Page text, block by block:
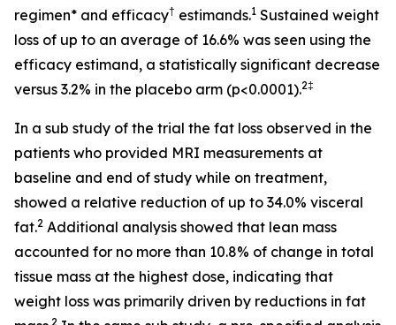
regimen* and efficacy† estimands.1 Sustained weight
loss of up to an average of 16.6% was seen using the
efficacy estimand, a statistically significant decrease
versus 3.2% in the placebo arm (p<0.0001).2‡
In a sub study of the trial the fat loss observed in the
patients who provided MRI measurements at
baseline and end of study while on treatment,
showed a relative reduction of up to 34.0% visceral
fat.2 Additional analysis showed that lean mass
accounted for no more than 10.8% of change in total
tissue mass at the highest dose, indicating that
weight loss was primarily driven by reductions in fat
2